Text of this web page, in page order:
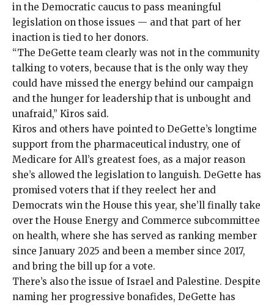
in the Democratic caucus to pass meaningful
legislation on those issues — and that part of her
inaction is tied to her donors.
“The DeGette team clearly was not in the community
talking to voters, because that is the only way they
could have missed the energy behind our campaign
and the hunger for leadership that is unbought and
unafraid,” Kiros said.
Kiros and others have pointed to DeGette’s longtime
support from the pharmaceutical industry, one of
Medicare for All’s greatest foes, as a major reason
she’s allowed the legislation to languish. DeGette has
promised voters that if they reelect her and
Democrats win the House this year, she’ll finally take
over the House Energy and Commerce subcommittee
on health, where she has served as ranking member
since January 2025 and been a member since 2017,
andbring the bill up for a vote.
There’s also the issue of Israel and Palestine. Despite
naming her progressive bonafides, DeGette has